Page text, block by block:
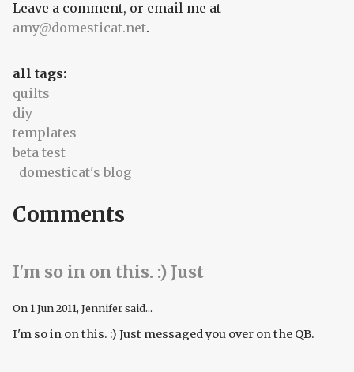
Leave a comment, or email me at
amy@domesticat.net.
all tags:
quilts
diy
templates
beta test
domesticat's blog
Comments
I'm so in on this. :) Just
On 1 Jun 2011, Jennifer said...
I'm so in on this. :) Just messaged you over on the QB.